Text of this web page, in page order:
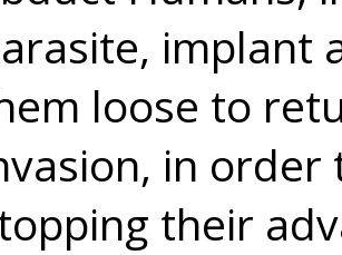
implant
loose to
in
their